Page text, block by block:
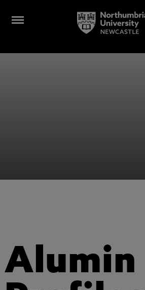
Alumin